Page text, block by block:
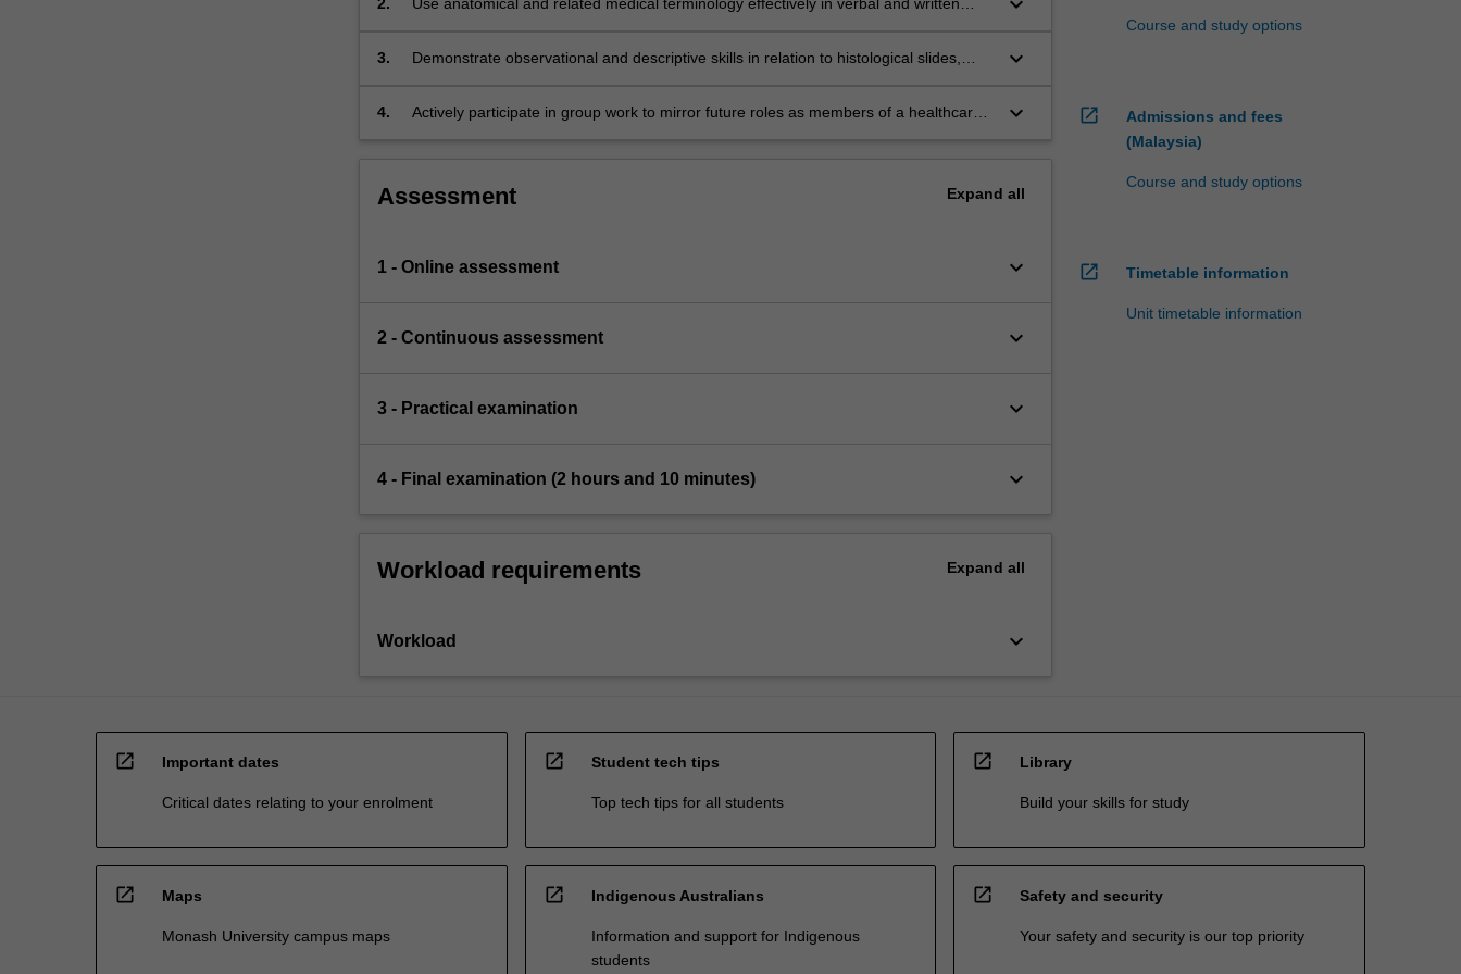
system,
system,
For
the
button
2.
Use anatomical and related medical terminology effectively in verbal and written
3.
Demonstrate observational and descriptive skills in relation to histological slides,
keyboard_arrow_down
4.
Actively participate in group work to mirror future roles as members of a healthcare
keyboard_arrow_down
Assessment Expand all
1 - Online assessment keyboard_arrow_down
2 - Continuous assessment keyboard_arrow_down
3 - Practical examination keyboard_arrow_down
4 - Final examination (2 hours and 10 minutes) keyboard_arrow_down
Workload requirements Expand all
Workload keyboard_arrow_down
Course and study options
open_in_new
Admissions and fees
(Malaysia)
Course and study options
open_in_new Timetable information
Unit timetable information
open_in_new Important dates
Critical dates relating to your enrolment
open_in_new Student tech tips
Top tech tips for all students
open_in_new Library
Build your skills for study
open_in_new Maps
Monash University campus maps
open_in_new Indigenous Australians
Information and support for Indigenous
students
open_in_new Safety and security
Your safety and security is our top priority